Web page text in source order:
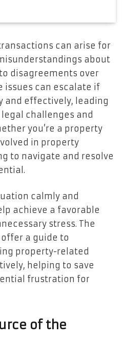
can arise for
about
disagreements over
issues can escalate if
and effectively, leading
challenges and
you’re a property
in property
to navigate and resolve
calmly and
achieve a favorable
stress. The
a guide to
property-related
helping to save
frustration for
of the